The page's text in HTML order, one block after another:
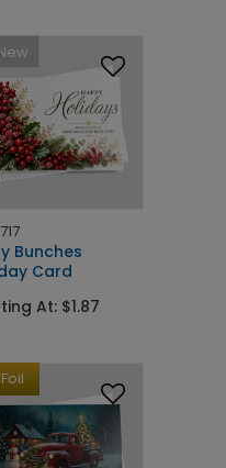
Bunches
Card
At: $1.87
Foil